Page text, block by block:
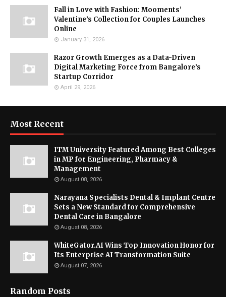
Fall in Love with Fashion: Mooments’
Valentine’s Collection for Couples Launches
Online
January 31, 2026
Razor Growth Emerges as a Data-Driven
Digital Marketing Force from Bangalore’s
Startup Corridor
April 29, 2026
Most Recent
ITM University Featured Among Best Colleges
in MP for Engineering, Pharmacy &
Management
August 08, 2026
Narayana Specialists Dental & Implant Centre
Sets a New Standard for Comprehensive
Dental Care in Bangalore
August 08, 2026
WhiteGator.AI Wins Top Innovation Honor for
Its Enterprise AI Transformation Suite
August 07, 2026
Random Posts